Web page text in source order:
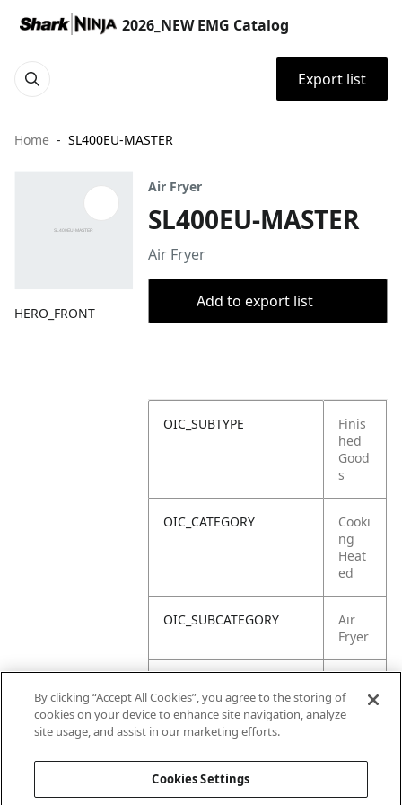
2026_NEW EMG Catalog
Export list
Home SL400EU-MASTER
HERO_FRONT
Air Fryer
SL400EU-MASTER
Air Fryer
Add to export list
OIC_SUBTYPE
Finis
hed
Good
s
OIC_CATEGORY
Cooki
ng
Heat
ed
OIC_SUBCATEGORY
Air
Fryer
ult
By clicking “Accept All Cookies”, you agree to the storing of
cookies on your device to enhance site navigation, analyze
site usage, and assist in our marketing efforts.
Cookies Settings